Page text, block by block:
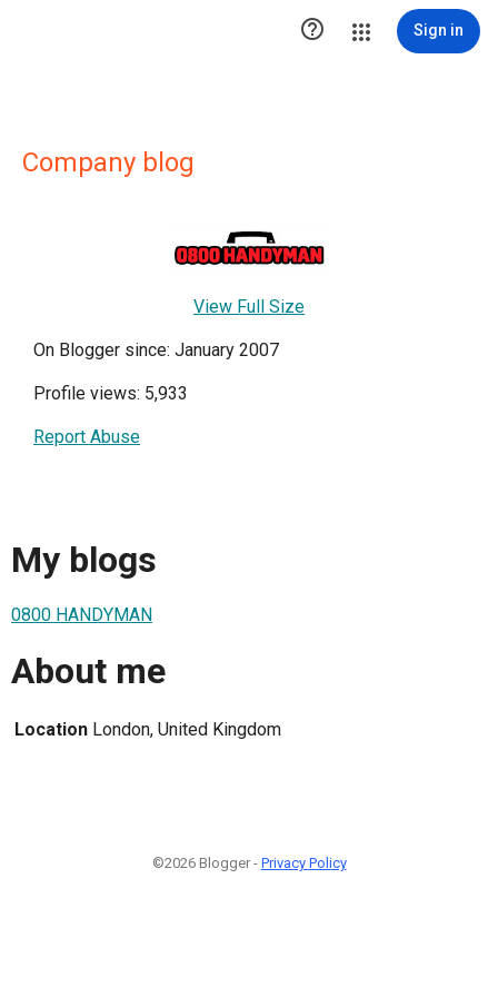
 Sign in
Company blog
View Full Size
On Blogger since: January 2007
Profile views: 5,933
Report Abuse
My blogs
0800 HANDYMAN
About me
Location London, United Kingdom
©2026 Blogger - Privacy Policy